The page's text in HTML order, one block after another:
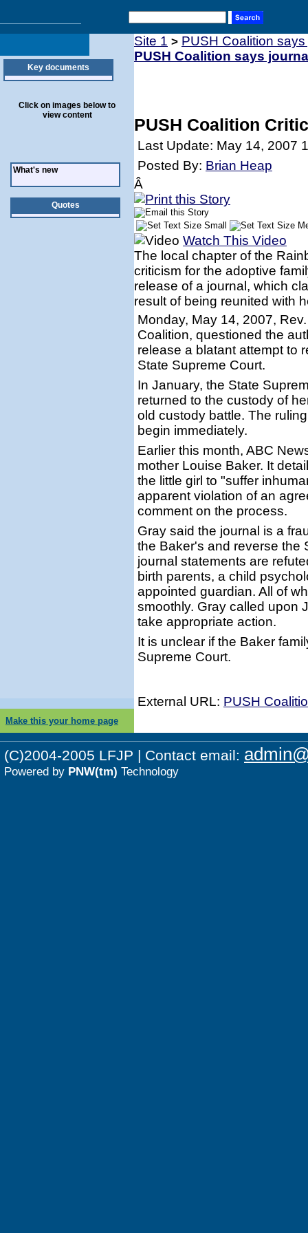
Key documents
Click on images below to
view content
What's new
Quotes
Site 1 > PUSH Coalition
PUSH Coalition says
PUSH Coalition
Last Update: May 14, 2007
Posted By: Brian Heap
Â
Watch This Video
The local chapter of the
criticism for the adoptive
release of a journal, which
result of being reunited with
Monday, May 14, 2007,
Coalition, questioned the
release a blatant attempt to
State Supreme Court.
In January, the State
returned to the custody of
old custody battle. The
begin immediately.
Earlier this month, ABC
mother Louise Baker. It
the little girl to "suffer
apparent violation of an
comment on the process.
Gray said the journal is a
the Baker's and reverse the
journal statements are
birth parents, a child
appointed guardian. All of
smoothly. Gray called upon
take appropriate action.
It is unclear if the Baker
Supreme Court.
External URL: PUSH
Make this your home page
(C)2004-2005 LFJP | Contact email:
Powered by PNW(tm) Technology